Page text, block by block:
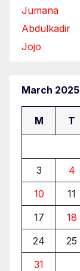
Jumana
Abdulkadir
Jojo
March 2025
M T
3
4
10
11
17
18
24
25
31